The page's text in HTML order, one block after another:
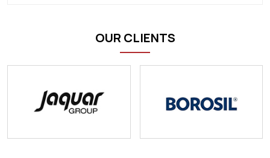
OUR CLIENTS